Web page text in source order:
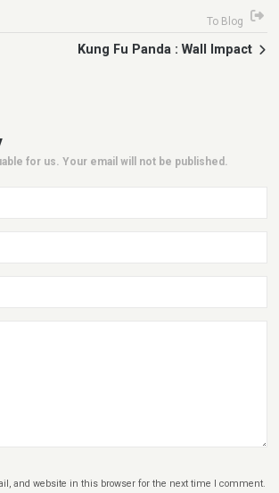
To Blog
Kung Fu Panda : Wall Impact
for us. Your email will not be published.
and website in this browser for the next time I comment.